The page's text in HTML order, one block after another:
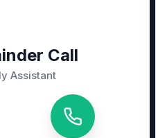
Call
Assistant